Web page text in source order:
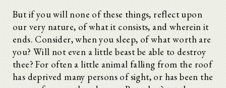
But if you will none of these things, reflect upon
our very nature, of what it consists, and wherein it
ends. Consider, when you sleep, of what worth are
you? Will not even a little beast be able to destroy
thee? For often a little animal falling from the roof
has deprived many persons of sight, or has been the